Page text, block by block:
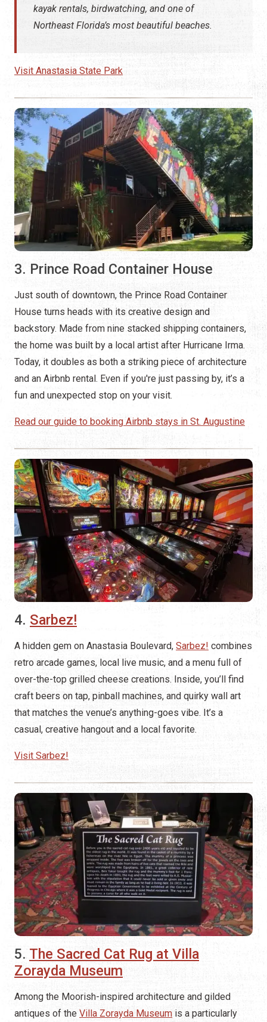
kayak rentals, birdwatching, and one of
Northeast Florida’s most beautiful beaches.
Visit Anastasia State Park
3. Prince Road Container House
Just south of downtown, the Prince Road Container
House turns heads with its creative design and
backstory. Made from nine stacked shipping containers,
the home was built by a local artist after Hurricane Irma.
Today, it doubles as both a striking piece of architecture
and an Airbnb rental. Even if you're just passing by, it’s a
fun and unexpected stop on your visit.
Read our guide to booking Airbnb stays in St. Augustine
4. Sarbez!
A hidden gem on Anastasia Boulevard, Sarbez! combines
retro arcade games, local live music, and a menu full of
over-the-top grilled cheese creations. Inside, you’ll find
craft beers on tap, pinball machines, and quirky wall art
that matches the venue’s anything-goes vibe. It’s a
casual, creative hangout and a local favorite.
Visit Sarbez!
5. The Sacred Cat Rug at Villa
Zorayda Museum
Among the Moorish-inspired architecture and gilded
antiques of the Villa Zorayda Museum is a particularly